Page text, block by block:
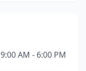
9:00 AM - 6:00 PM